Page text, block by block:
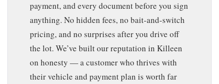
payment, and every document before you sign
anything. No hidden fees, no bait-and-switch
pricing, and no surprises after you drive off
the lot. We’ve built our reputation in Killeen
on honesty — a customer who thrives with
their vehicle and payment plan is worth far